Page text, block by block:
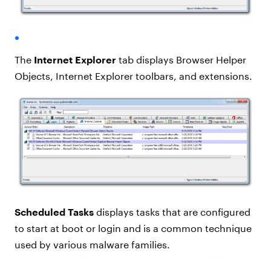
The Internet Explorer tab displays Browser Helper
Objects, Internet Explorer toolbars, and extensions.
Scheduled Tasks displays tasks that are configured
to start at boot or login and is a common technique
used by various malware families.